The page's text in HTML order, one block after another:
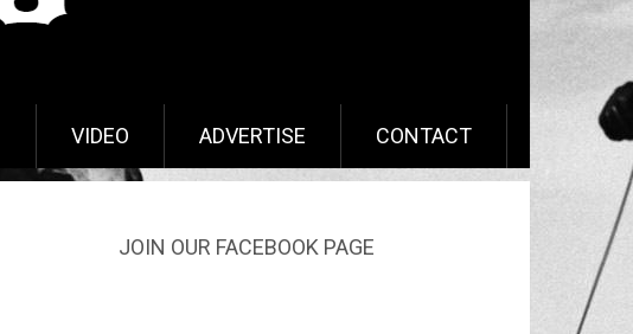
VIDEO ADVERTISE CONTACT
JOIN OUR FACEBOOK PAGE